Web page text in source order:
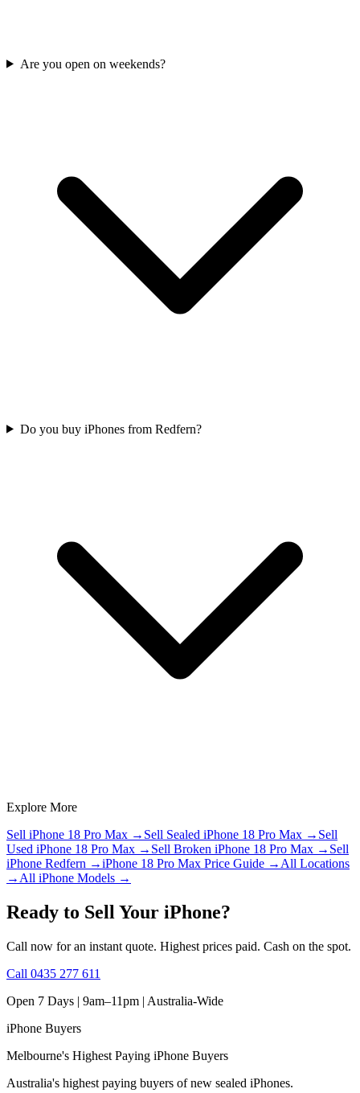
Are you open on weekends?
Do you buy iPhones from Redfern?
Explore More
Sell iPhone 18 Pro Max → Sell Sealed iPhone 18 Pro Max → Sell
Used iPhone 18 Pro Max → Sell Broken iPhone 18 Pro Max → Sell
iPhone Redfern →iPhone 18 Pro Max Price Guide → All Locations
→ All iPhone Models →
Ready to Sell Your iPhone?
Call now for an instant quote. Highest prices paid. Cash on the spot.
Call 0435 277 611
Open 7 Days | 9am–11pm | Australia-Wide
iPhone Buyers
Melbourne's Highest Paying iPhone Buyers
Australia's highest paying buyers of new sealed iPhones.